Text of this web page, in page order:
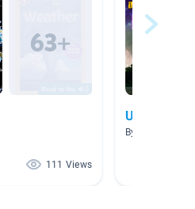
111 Views
Unit 6:
By Jennifer